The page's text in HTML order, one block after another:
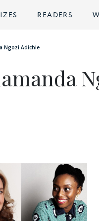
READERS
Ngozi Adichie